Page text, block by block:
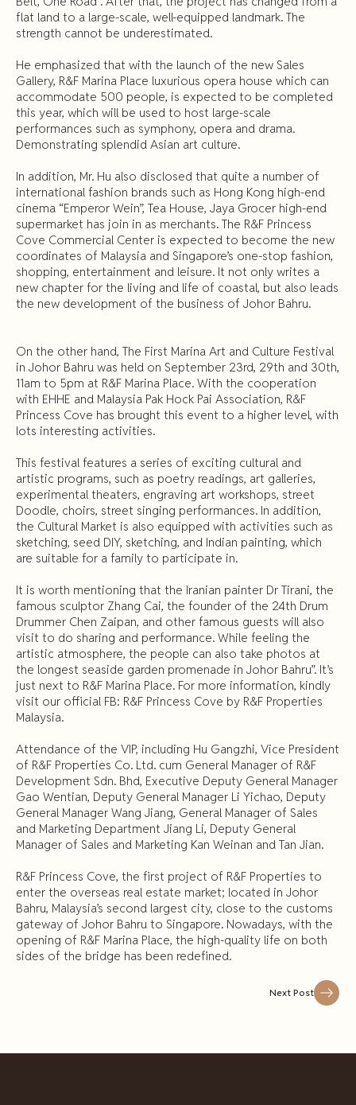
flat land to a large-scale, well-equipped landmark. The
strength cannot be underestimated.
He emphasized that with the launch of the new Sales
Gallery, R&F Marina Place luxurious opera house which can
accommodate 500 people, is expected to be completed
this year, which will be used to host large-scale
performances such as symphony, opera and drama.
Demonstrating splendid Asian art culture.
In addition, Mr. Hu also disclosed that quite a number of
international fashion brands such as Hong Kong high-end
cinema “Emperor Wein”, Tea House, Jaya Grocer high-end
supermarket has join in as merchants. The R&F Princess
Cove Commercial Center is expected to become the new
coordinates of Malaysia and Singapore’s one-stop fashion,
shopping, entertainment and leisure. It not only writes a
new chapter for the living and life of coastal, but also leads
the new development of the business of Johor Bahru.
On the other hand, The First Marina Art and Culture Festival
in Johor Bahru was held on September 23rd, 29th and 30th,
11am to 5pm at R&F Marina Place. With the cooperation
with EHHE and Malaysia Pak Hock Pai Association, R&F
Princess Cove has brought this event to a higher level, with
lots interesting activities.
This festival features a series of exciting cultural and
artistic programs, such as poetry readings, art galleries,
experimental theaters, engraving art workshops, street
Doodle, choirs, street singing performances. In addition,
the Cultural Market is also equipped with activities such as
sketching, seed DIY, sketching, and Indian painting, which
are suitable for a family to participate in.
It is worth mentioning that the Iranian painter Dr Tirani, the
famous sculptor Zhang Cai, the founder of the 24th Drum
Drummer Chen Zaipan, and other famous guests will also
visit to do sharing and performance. While feeling the
artistic atmosphere, the people can also take photos at
the longest seaside garden promenade in Johor Bahru”. It’s
just next to R&F Marina Place. For more information, kindly
visit our official FB: R&F Princess Cove by R&F Properties
Malaysia.
Attendance of the VIP, including Hu Gangzhi, Vice President
of R&F Properties Co. Ltd. cum General Manager of R&F
Development Sdn. Bhd, Executive Deputy General Manager
Gao Wentian, Deputy General Manager Li Yichao, Deputy
General Manager Wang Jiang, General Manager of Sales
and Marketing Department Jiang Li, Deputy General
Manager of Sales and Marketing Kan Weinan and Tan Jian.
R&F Princess Cove, the first project of R&F Properties to
enter the overseas real estate market; located in Johor
Bahru, Malaysia’s second largest city, close to the customs
gateway of Johor Bahru to Singapore. Nowadays, with the
opening of R&F Marina Place, the high-quality life on both
sides of the bridge has been redefined.
Next Post